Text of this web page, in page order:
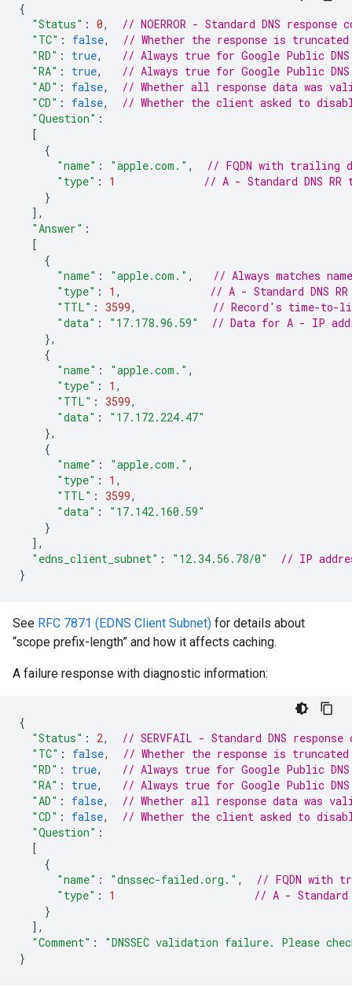
{
"Status" : 0,
// NOERROR - Standard DNS
"TC" : false,
// Whether the response is truncated
"RD" : true,
// Always true for Google Public DNS
"RA" : true,
// Always true for Google Public DNS
"AD" : false,
// Whether all response data was
"CD" : false,
// Whether the client asked to disable
"Question" :
[
{
"name" : "apple.com." ,
// FQDN with trailing
"type" : 1
// A - Standard DNS RR
}
],
"Answer" :
[
{
"name" : "apple.com." ,
// Always matches
"type" : 1 ,
// A - Standard DNS
"TTL" : 3599,
// Record's time-to-
"data" : "17.178.96.59"
// Data for A - IP
},
{
"name" : "apple.com." ,
"type" : 1 ,
"TTL" : 3599,
"data" :
"17.172.224.47"
},
{
"name" : "apple.com." ,
"type" : 1 ,
"TTL" : 3599,
"data" :
"17.142.160.59"
}
],
"edns_client_subnet" : "12.34.56.78/0"
// IP
}
See RFC 7871 (EDNS Client Subnet) for details about
“scope prefix-length” and how it affects caching.
A failure response with diagnostic information:
{
"Status" : 2,
// SERVFAIL - Standard DNS
"TC" : false,
// Whether the response is truncated
"RD" : true,
// Always true for Google Public DNS
"RA" : true,
// Always true for Google Public DNS
"AD" : false,
// Whether all response data was
"CD" : false,
// Whether the client asked to disable
"Question" :
[
{
"name" : "dnssec-failed.org." ,
// FQDN with
"type" : 1
// A - Standard
}
],
"Comment" :
"DNSSEC validation failure. Please
}